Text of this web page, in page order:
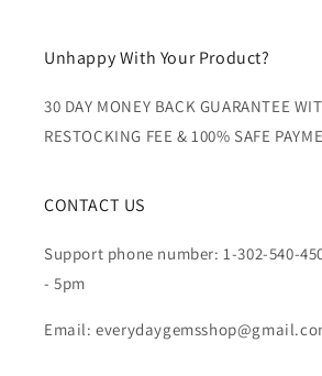
Unhappy With Your Product?
30 DAY MONEY BACK GUARANTEE
RESTOCKING FEE & 100% SAFE
CONTACT US
Support phone number: 1-302-540-
- 5pm
Email: